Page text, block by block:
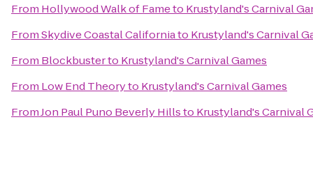
From Hollywood Walk of Fameto Krustyland's Carnival
FromSkydive Coastal Californiato Krustyland's Carnival
From Blockbusterto Krustyland's Carnival Games
From Low End Theoryto Krustyland's Carnival Games
FromJon Paul Puno Beverly Hillsto Krustyland's Carnival